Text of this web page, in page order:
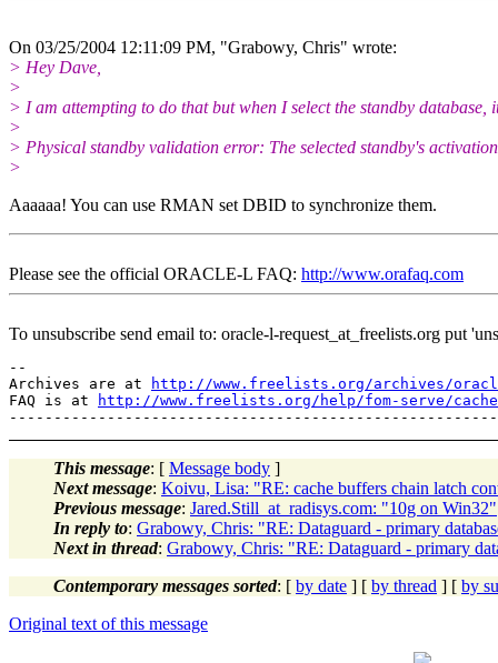
On 03/25/2004 12:11:09 PM, "Grabowy, Chris" wrote:
> Hey Dave,
>
> I am attempting to do that but when I select the standby database,
>
> Physical standby validation error: The selected standby's
>
Aaaaaa! You can use RMAN set DBID to synchronize them.
Please see the official ORACLE-L FAQ: http://www.orafaq.com
To unsubscribe send email to: oracle-l-request_at_freelists.org put
--
Archives are at
http://www.freelists.org/archives/
FAQ is at
http://www.freelists.org/help/fom-serve/
This message: [ Message body ]
Next message: Koivu, Lisa: "RE: cache buffers chain latch
Previous message: Jared.Still_at_radisys.com: "10g on Win32"
In reply to: Grabowy, Chris: "RE: Dataguard - primary
Next in thread: Grabowy, Chris: "RE: Dataguard - primary
Contemporary messages sorted: [ by date ] [ by thread ] [ by
Original text of this message